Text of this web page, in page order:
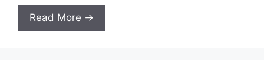
Read More →